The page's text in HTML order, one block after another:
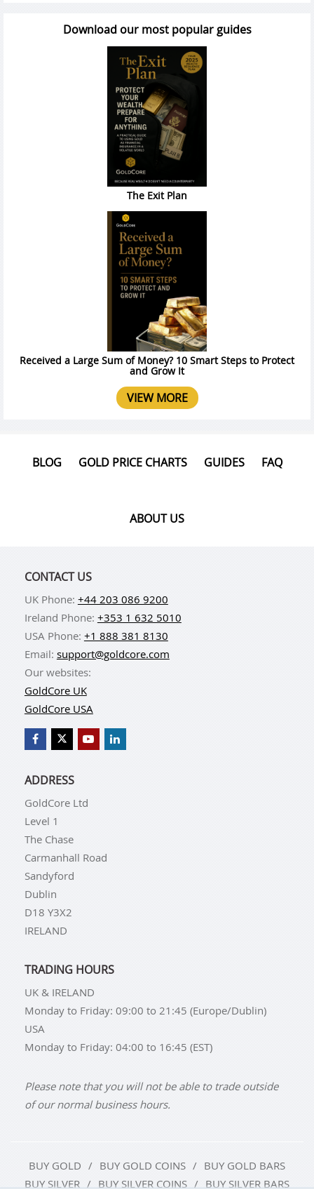
Download our most popular guides
The Exit Plan
Received a Large Sum of Money? 10 Smart Steps to Protect
and Grow It
VIEW MORE
BLOG GOLD PRICE CHARTS GUIDES FAQ
ABOUT US
CONTACT US
UK Phone: +44 203 086 9200
Ireland Phone: +353 1 632 5010
USA Phone: +1 888 381 8130
Email: support@goldcore.com
Our websites:
GoldCore UK
GoldCore USA
ADDRESS
GoldCore Ltd
Level 1
The Chase
Carmanhall Road
Sandyford
Dublin
D18 Y3X2
IRELAND
TRADING HOURS
UK & IRELAND
Monday to Friday: 09:00 to 21:45 (Europe/Dublin)
USA
Monday to Friday: 04:00 to 16:45 (EST)
Please note that you will not be able to trade outside
of our normal business hours.
BUY GOLD BUY GOLD COINS
BUY GOLD BARS
BUY SILVER
BUY SILVER COINS BUY SILVER BARS